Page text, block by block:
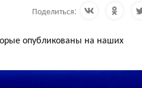
Поделиться:
опубликованы на наших